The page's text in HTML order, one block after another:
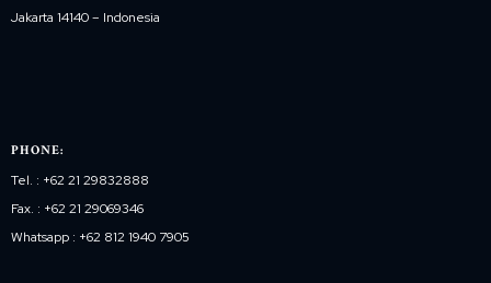
Jakarta 14140 – Indonesia
PHONE:
Tel. : +62 21 29832888
Fax. : +62 21 29069346
Whatsapp : +62 812 1940 7905